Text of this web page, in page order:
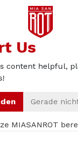
a lot of successful
less hara-kiri moves
season.
banged up
is Bayern’s
of the key
as a team. The
Us
content helpful,
Gerade
MIASANROT